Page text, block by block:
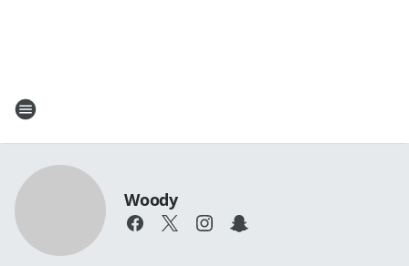
Woody